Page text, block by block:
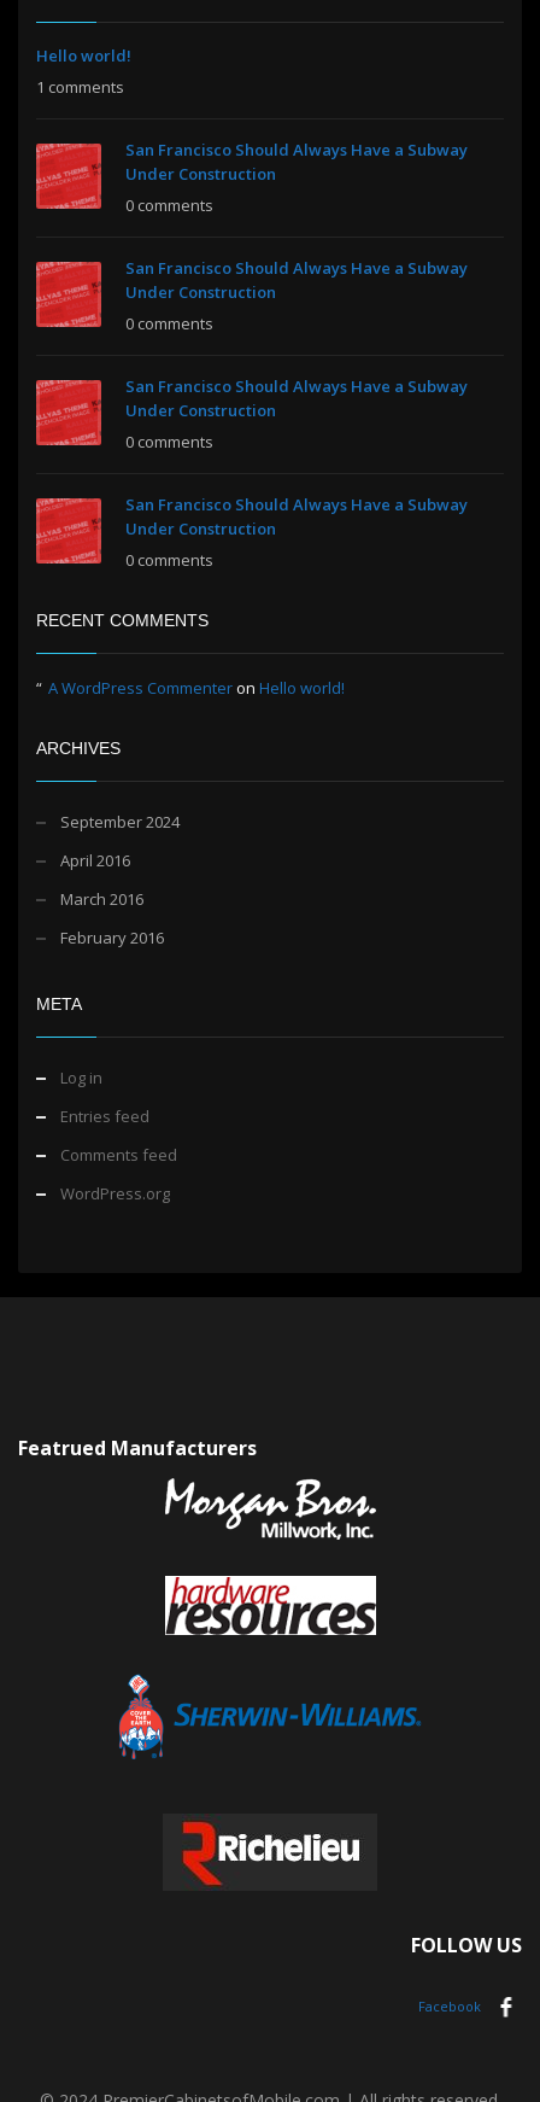
Hello world!
1 comments
San Francisco Should Always Have a Subway
Under Construction
0 comments
San Francisco Should Always Have a Subway
Under Construction
0 comments
San Francisco Should Always Have a Subway
Under Construction
0 comments
San Francisco Should Always Have a Subway
Under Construction
0 comments
RECENT COMMENTS
A WordPress Commenteron Hello world!
ARCHIVES
September 2024
April 2016
March 2016
February 2016
META
Log in
Entries feed
Comments feed
WordPress.org
Featrued Manufacturers
FOLLOW US
Facebook